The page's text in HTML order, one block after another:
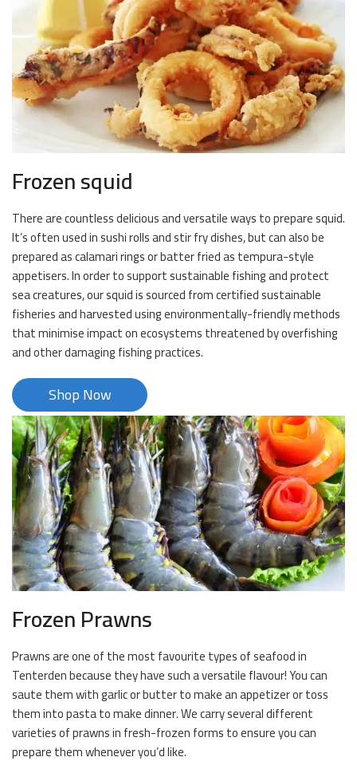
Frozen squid
There are countless delicious and versatile ways to prepare squid.
It’s often used in sushi rolls and stir fry dishes, but can also be
prepared as calamari rings or batter fried as tempura-style
appetisers. In order to support sustainable fishing and protect
sea creatures, our squid is sourced from certified sustainable
fisheries and harvested using environmentally-friendly methods
that minimise impact on ecosystems threatened by overfishing
and other damaging fishing practices.
Shop Now
Frozen Prawns
Prawns are one of the most favourite types of seafood in
Tenterden because they have such a versatile flavour! You can
saute them with garlic or butter to make an appetizer or toss
them into pasta to make dinner. We carry several different
varieties of prawns in fresh-frozen forms to ensure you can
prepare them whenever you’d like.